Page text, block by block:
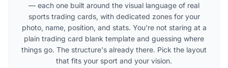
— each one built around the visual language of real
sports trading cards, with dedicated zones for your
photo, name, position, and stats. You're not staring at a
plain trading card blank template and guessing where
things go. The structure's already there. Pick the layout
that fits your sport and your vision.